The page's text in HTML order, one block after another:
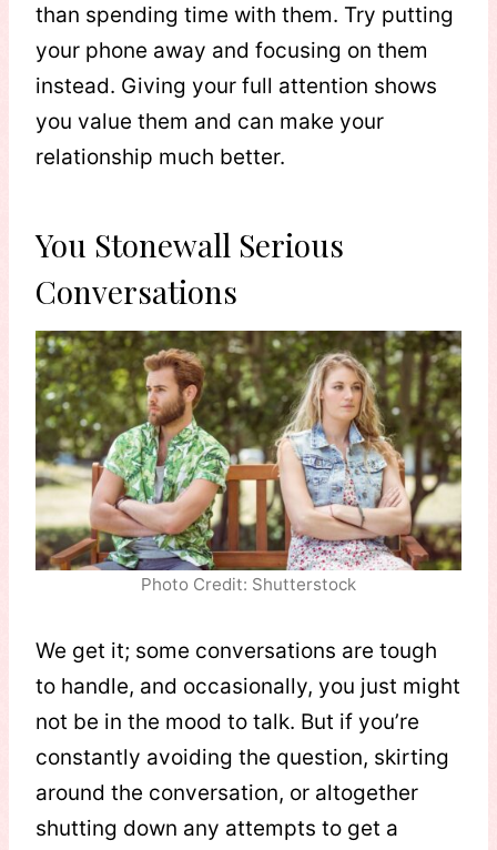
than spending time with them. Try putting
your phone away and focusing on them
instead. Giving your full attention shows
you value them and can make your
relationship much better.
You Stonewall Serious
Conversations
Photo Credit: Shutterstock
We get it; some conversations are tough
to handle, and occasionally, you just might
not be in the mood to talk. But if you’re
constantly avoiding the question, skirting
around the conversation, or altogether
shutting down any attempts to get a